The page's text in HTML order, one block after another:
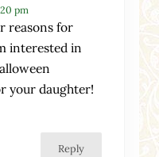
pm
reasons for
interested in
your daughter!
Reply